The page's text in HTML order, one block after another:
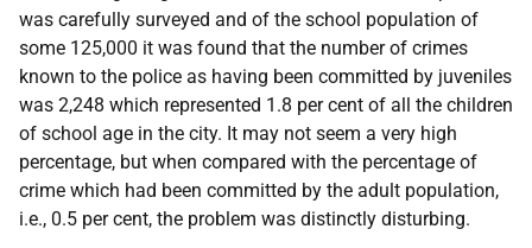
was carefully surveyed and of the school population of
some 125,000 it was found that the number of crimes
known to the police as having been committed by juveniles
was 2,248 which represented 1.8 per cent of all the children
of school age in the city. It may not seem a very high
percentage, but when compared with the percentage of
crime which had been committed by the adult population,
i.e., 0.5 per cent, the problem was distinctly disturbing.